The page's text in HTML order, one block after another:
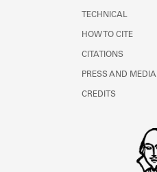
TECHNICAL
HOW TO CITE
CITATIONS
PRESS AND MEDIA
CREDITS